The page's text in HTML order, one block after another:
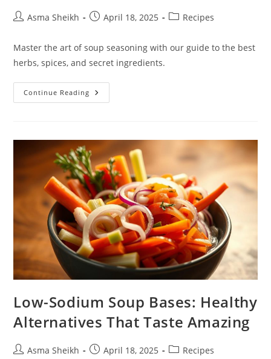
PostAsma Sheikh
PostApril 18, 2025
PostRecipes
Master the art of soup seasoning with our guide to the best
herbs, spices, and secret ingredients.
Continue Reading Soup
Base
And
Secret
Ingredients
Low-Sodium Soup Bases: Healthy
Alternatives That Taste Amazing
PostAsma Sheikh
PostApril 18, 2025
PostRecipes